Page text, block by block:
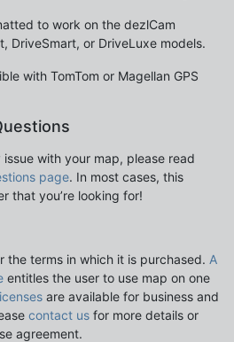
to work on the dezlCam
DriveSmart, or DriveLuxe models.
with TomTom or Magellan GPS
with your map, please read
page. In most cases, this
that you’re looking for!
the terms in which it is purchased. A
entitles the user to use map on one
are available for business and
contact us for more details or
agreement.